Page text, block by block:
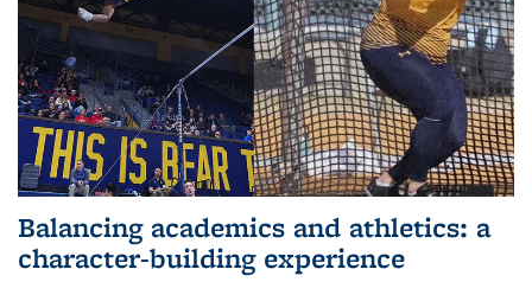
Balancing academics and athletics: a
character-building experience